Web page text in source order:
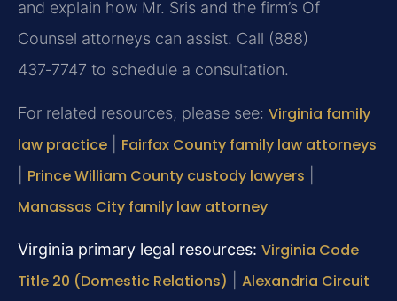
and explain how Mr. Sris and the firm’s Of
Counsel attorneys can assist. Call (888)
437‑7747 to schedule a consultation.
For related resources, please see: Virginia family
law practice
Fairfax County family law attorneys
Prince William County custody lawyers
Manassas City family law attorney
Virginia primary legal resources: Virginia Code
Title 20 (Domestic Relations)
Alexandria Circuit